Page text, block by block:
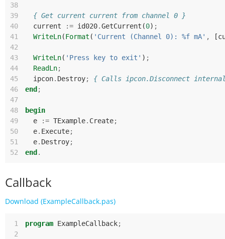
38
39
{ Get current current from channel 0 }
40
current := id020.GetCurrent (0) ;
41
WriteLn(Format ( 'Current (Channel 0): %f mA' , [
42
43
WriteLn( 'Press key to exit' ) ;
44
ReadLn;
45
ipcon. Destroy;
{ Calls ipcon.Disconnect
46
end ;
47
48
begin
49
e := TExample. Create;
50
e. Execute;
51
e. Destroy;
52
end .
Callback
Download (ExampleCallback.pas)
1 program ExampleCallback;
2